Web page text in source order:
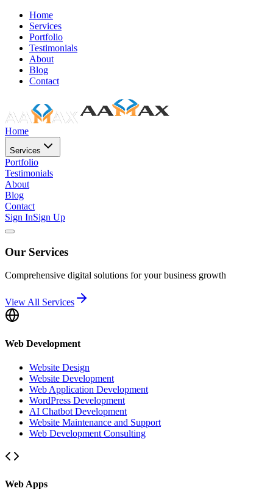
Home
Services
Portfolio
Testimonials
About
Blog
Contact
Home
Services
Portfolio
Testimonials
About
Blog
Contact
Sign InSign Up
Our Services
Comprehensive digital solutions for your business growth
View All Services
Web Development
Website Design
Website Development
Web Application Development
WordPress Development
AI Chatbot Development
Website Maintenance and Support
Web Development Consulting
Web Apps